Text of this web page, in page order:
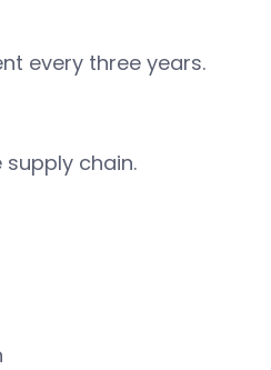
every three years.
chain.